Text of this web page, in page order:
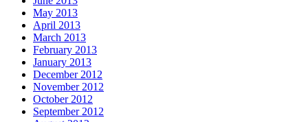
May 2013
April 2013
March 2013
February 2013
January 2013
December 2012
November 2012
October 2012
September 2012